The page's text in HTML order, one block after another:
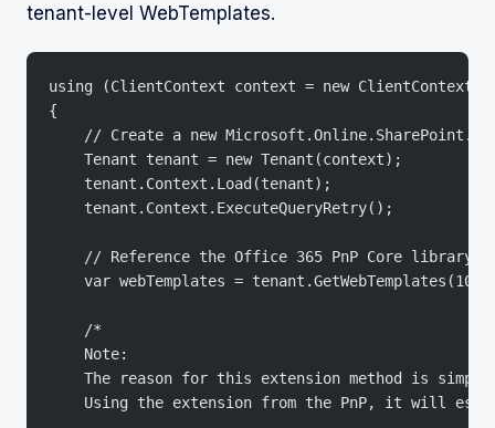
tenant-level WebTemplates.
using (ClientContext context = new
{
// Create a new
    Tenant tenant = new Tenant(context);
    tenant.Context.Load(tenant);
    tenant.Context.ExecuteQueryRetry();
// Reference the Office 365 PnP Core library
var webTemplates =
    /*
    Note:
The reason for this extension method is
Using the extension from the PnP, it will